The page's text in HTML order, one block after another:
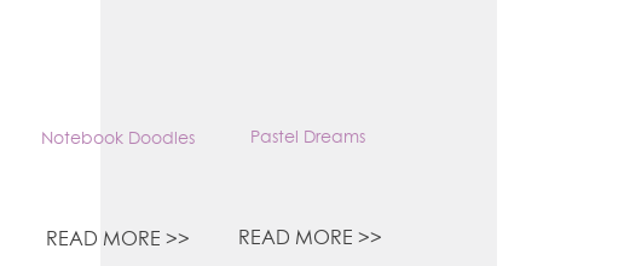
Notebook Doodles
READ MORE >>
Pastel Dreams
READ MORE >>